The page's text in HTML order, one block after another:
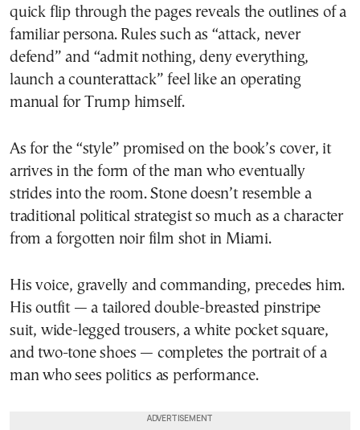
quick flip through the pages reveals the outlines of a
familiar persona. Rules such as “attack, never
defend” and “admit nothing, deny everything,
launch a counterattack” feel like an operating
manual for Trump himself.
As for the “style” promised on the book’s cover, it
arrives in the form of the man who eventually
strides into the room. Stone doesn’t resemble a
traditional political strategist so much as a character
from a forgotten noir film shot in Miami.
His voice, gravelly and commanding, precedes him.
His outfit — a tailored double-breasted pinstripe
suit, wide-legged trousers, a white pocket square,
and two-tone shoes — completes the portrait of a
man who sees politics as performance.